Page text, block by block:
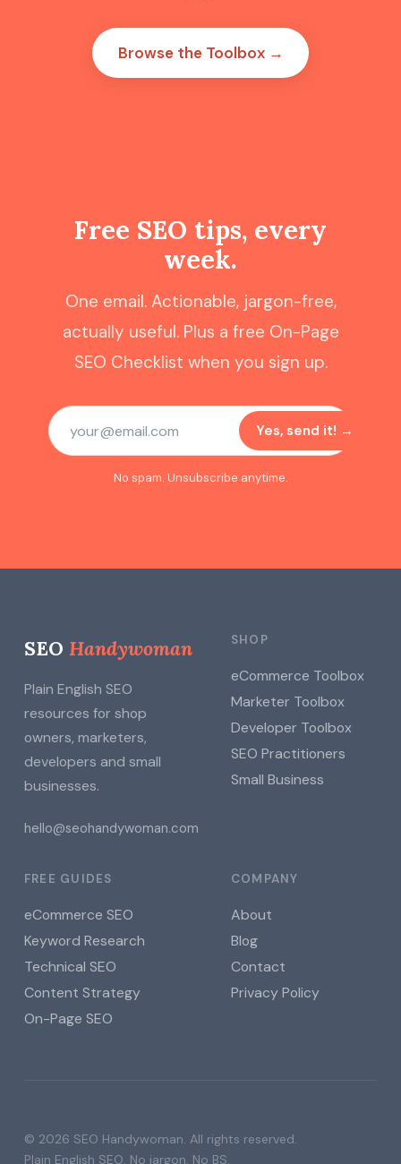
Browse the Toolbox →
Free SEO tips, every
week.
One email. Actionable, jargon-free,
actually useful. Plus a free On-Page
SEO Checklist when you sign up.
Yes, send it! →
No spam. Unsubscribe anytime.
SEO Handywoman
Plain English SEO
resources for shop
owners, marketers,
developers and small
businesses.
hello@seohandywoman.com
SHOP
eCommerce Toolbox
Marketer Toolbox
Developer Toolbox
SEO Practitioners
Small Business
FREE GUIDES
eCommerce SEO
Keyword Research
Technical SEO
Content Strategy
On-Page SEO
COMPANY
About
Blog
Contact
Privacy Policy
© 2026 SEO Handywoman. All rights reserved.
Plain English SEO. No jargon. No BS.